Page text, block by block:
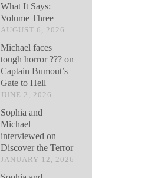
What It Says:
Volume Three
AUGUST 6, 2026
Michael faces
tough horror ??? on
Captain Bumout’s
Gate to Hell
JUNE 2, 2026
Sophia and
Michael
interviewed on
Discover the Terror
JANUARY 12, 2026